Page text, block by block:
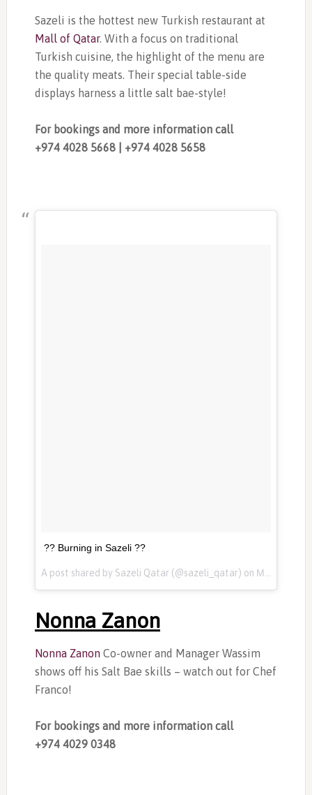
Sazeli is the hottest new Turkish restaurant at
Mall of Qatar. With a focus on traditional
Turkish cuisine, the highlight of the menu are
the quality meats. Their special table-side
displays harness a little salt bae-style!
For bookings and more information call
+974 4028 5668 | +974 4028 5658
?? Burning in Sazeli ??
A post shared by Sazeli Qatar (@sazeli_qatar) on Mar 14, 2017 at 3:30am PDT
Nonna Zanon
Nonna ZanonCo-owner and Manager Wassim
shows off his Salt Bae skills – watch out for Chef
Franco!
For bookings and more information call
+974 4029 0348